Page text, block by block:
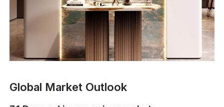
Global Market Outlook